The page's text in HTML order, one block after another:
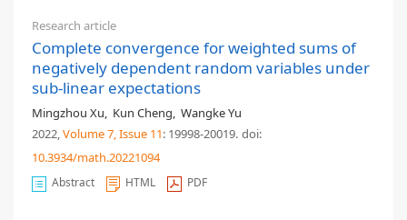
Research article
Complete convergence for weighted sums of
negatively dependent random variables under
sub-linear expectations
Mingzhou Xu, Kun Cheng, Wangke Yu
2022,Volume 7, Issue 11: 19998-20019. doi:
10.3934/math.20221094
Abstract HTML PDF